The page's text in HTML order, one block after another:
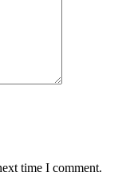
time I comment.